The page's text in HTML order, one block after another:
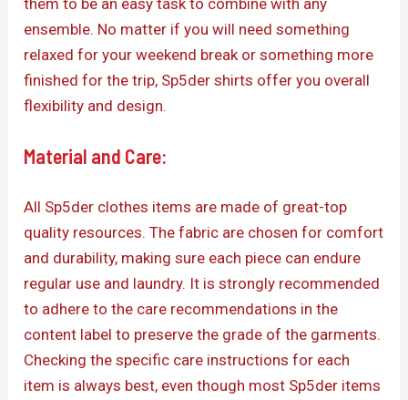
them to be an easy task to combine with any
ensemble. No matter if you will need something
relaxed for your weekend break or something more
finished for the trip, Sp5der shirts offer you overall
flexibility and design.
Material and Care:
All Sp5der clothes items are made of great-top
quality resources. The fabric are chosen for comfort
and durability, making sure each piece can endure
regular use and laundry. It is strongly recommended
to adhere to the care recommendations in the
content label to preserve the grade of the garments.
Checking the specific care instructions for each
item is always best, even though most Sp5der items